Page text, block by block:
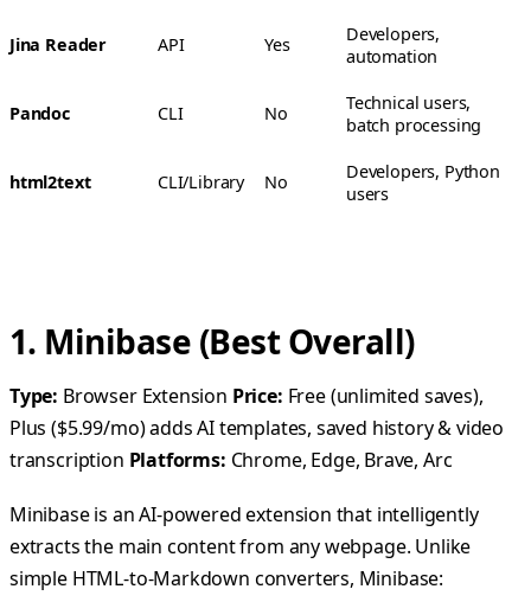
Jina Reader API Yes
Developers,
automation
Pandoc CLI No
Technical users,
batch processing
html2text CLI/Library No
Developers, Python
users
1. Minibase (Best Overall)
Type: Browser Extension Price: Free (unlimited saves),
Plus ($5.99/mo) adds AI templates, saved history & video
transcription Platforms: Chrome, Edge, Brave, Arc
Minibase is an AI-powered extension that intelligently
extracts the main content from any webpage. Unlike
simple HTML-to-Markdown converters, Minibase: